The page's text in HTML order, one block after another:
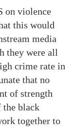
on violence
this would
media
they were all
crime rate in
that no
of strength
the black
together to